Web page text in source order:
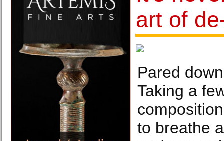
art of
Pared
Taking a
to breathe